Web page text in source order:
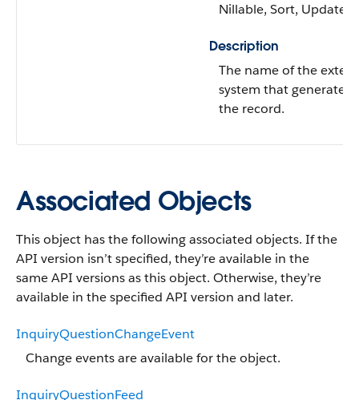
Nillable, Sort, Update
Description
The name of the
system that generated
the record.
Associated Objects
This object has the following associated objects. If the
API version isn’t specified, they’re available in the
same API versions as this object. Otherwise, they’re
available in the specified API version and later.
InquiryQuestionChangeEvent
Change events are available for the object.
InquiryQuestionFeed